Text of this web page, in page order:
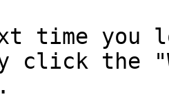
time you
click the